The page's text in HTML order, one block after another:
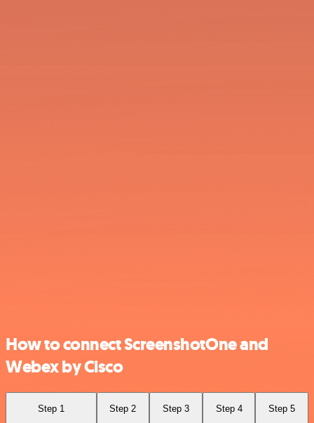
How to connect ScreenshotOne and
Webex by Cisco
Step 1 Step 2 Step 3 Step 4 Step 5